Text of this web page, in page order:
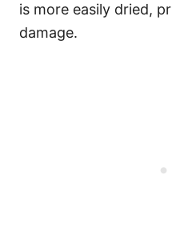
is more easily dried,
damage.